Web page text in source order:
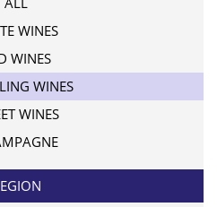
WINES
WINES
WINES
WINES